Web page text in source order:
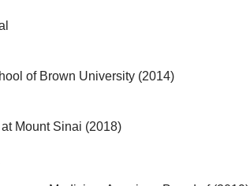
of Brown University (2014)
Mount Sinai (2018)